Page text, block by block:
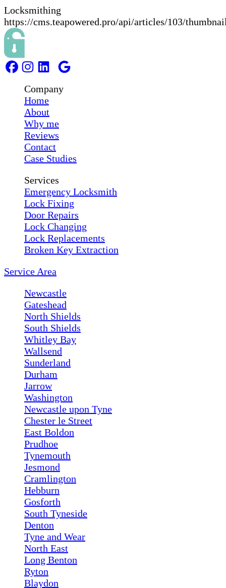
Locksmithing
https://cms.teapowered.pro/api/articles/103/
Company
Home
About
Why me
Reviews
Contact
Case Studies
Services
Emergency Locksmith
Lock Fixing
Door Repairs
Lock Changing
Lock Replacements
Broken Key Extraction
Service Area
Newcastle
Gateshead
North Shields
South Shields
Whitley Bay
Wallsend
Sunderland
Durham
Jarrow
Washington
Newcastle upon Tyne
Chester le Street
East Boldon
Prudhoe
Tynemouth
Jesmond
Cramlington
Hebburn
Gosforth
South Tyneside
Denton
Tyne and Wear
North East
Long Benton
Ryton
Blaydon